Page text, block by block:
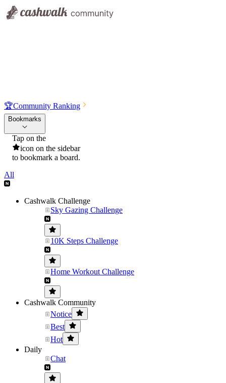
🏆Community Ranking
Bookmarks
Tap on the
icon on the sidebar
to bookmark a board.
All
Cashwalk Challenge
Sky Gazing Challenge
10K Steps Challenge
Home Workout Challenge
Cashwalk Community
Notice
Best
Hot
Daily
Chat